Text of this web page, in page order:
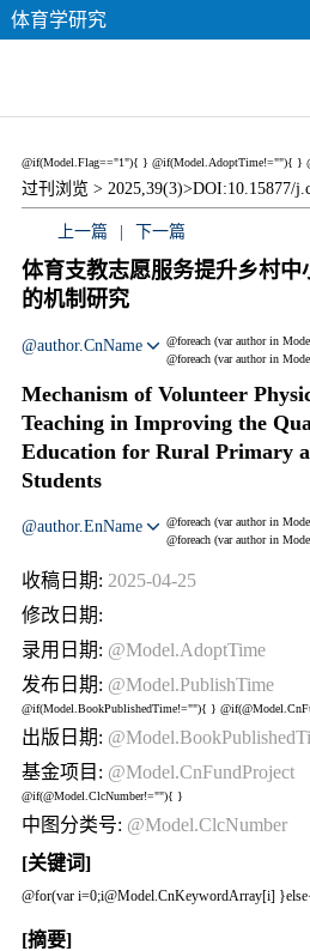
体育学研究
@if(Model.Flag=="1"){
过刊浏览 > 2025,39(3)>DOI:10.15877/
}
上一篇 下一篇
体育支教志愿服务提升乡村中
的机制研究
@foreach (var author in
@author.CnName
@foreach (var author in
Mechanism of Volunteer
Teaching in Improving the
Education for Rural Primary
Students
@foreach (var author in
@author.EnName
@foreach (var author in
收稿日期: 2025-04-25
修改日期:
@if(Model.AdoptTime!=""){
录用日期: @Model.AdoptTime
}
发布日期: @Model.PublishTime
@if(Model.BookPublishedTime!=""){
出版日期:
}
基金项目: @Model.CnFundProject
@if(@Model.ClcNumber!=""){
中图分类号: @Model.ClcNumber
}
[关键词]
@for(var i=0;i@Model.CnKeywordArray[i]
[摘要]